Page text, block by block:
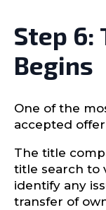
Step 6:
Begins
One of the
accepted
The title
title search to
identify any
transfer of